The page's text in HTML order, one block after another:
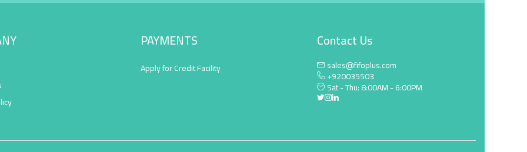
PAYMENTS
Apply for Credit Facility
Contact Us
sales@fifoplus.com
+920035503
Sat - Thu: 8:00AM - 6:00PM